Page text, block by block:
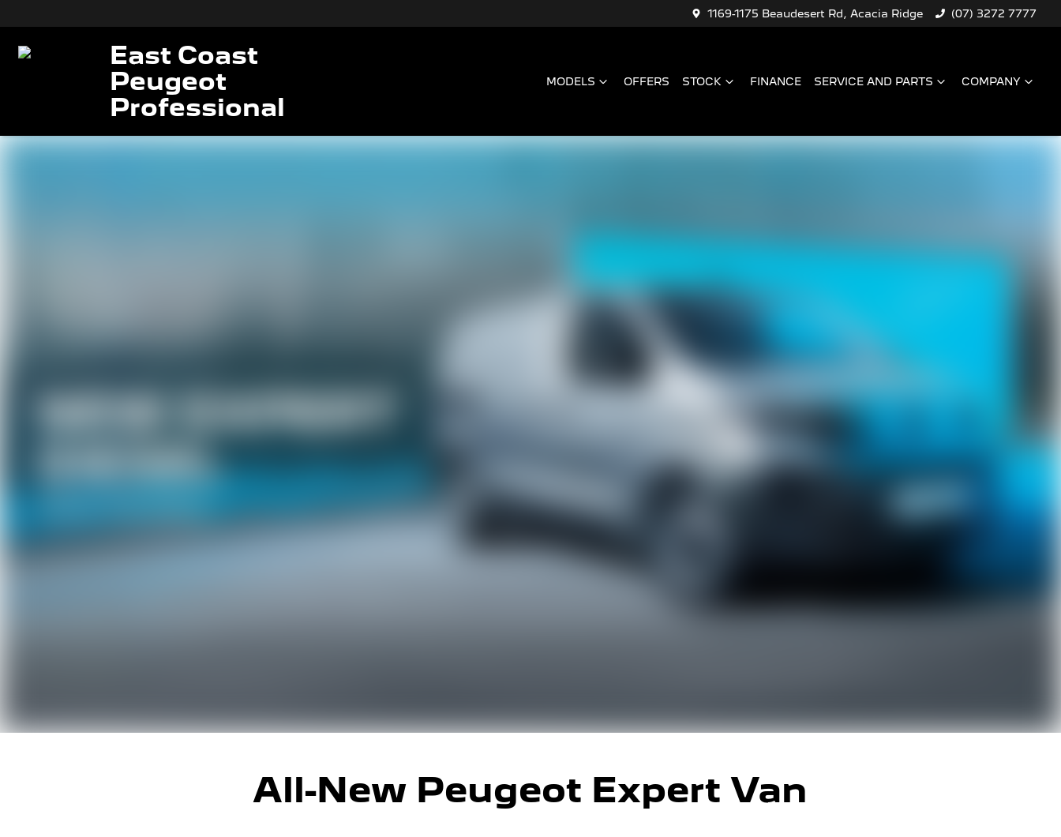
1169-1175 Beaudesert Rd, Acacia Ridge (07) 3272 7777
East Coast
Peugeot
Professional
MODELS OFFERS STOCK FINANCE SERVICE AND PARTS COMPANY
All-New Peugeot Expert Van